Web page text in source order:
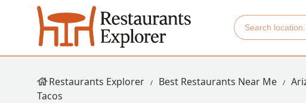
Restaurants Explorer Best Restaurants Near Me
Tacos